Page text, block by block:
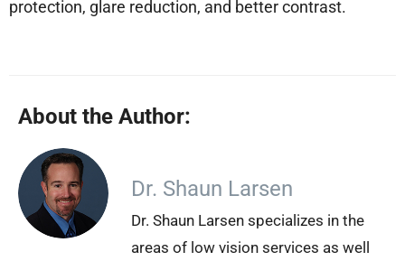
protection, glare reduction, and better contrast.
About the Author:
Dr. Shaun Larsen
Dr. Shaun Larsen specializes in the
areas of low vision services as well